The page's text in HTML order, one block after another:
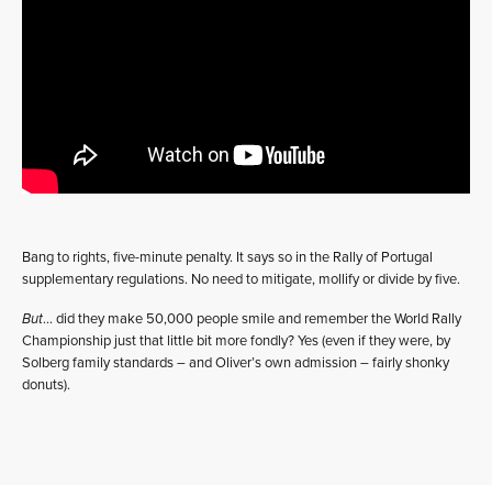
Bang to rights, five-minute penalty. It says so in the Rally of Portugal
supplementary regulations. No need to mitigate, mollify or divide by five.
But… did they make 50,000 people smile and remember the World Rally
Championship just that little bit more fondly? Yes (even if they were, by
Solberg family standards – and Oliver’s own admission – fairly shonky
donuts).